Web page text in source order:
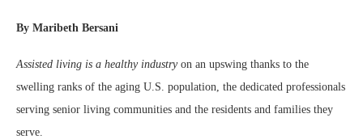
By Maribeth Bersani
Assisted living is a healthy industryon an upswing thanks to the
swelling ranks of the aging U.S. population, the dedicated professionals
serving senior living communities and the residents and families they
serve.